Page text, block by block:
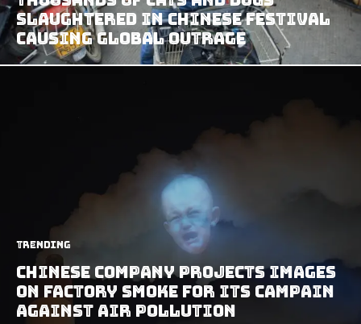
Slaughtered In Chinese Festival
Causing Global Outrage
Trending
Chinese Company Projects Images
On Factory Smoke For Its Campain
Against Air Pollution